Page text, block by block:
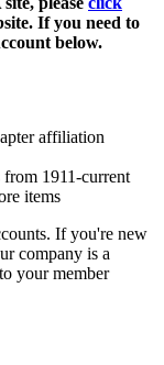
If you need to
below.
affiliation
1911-current
items
If you're new
company is a
your member